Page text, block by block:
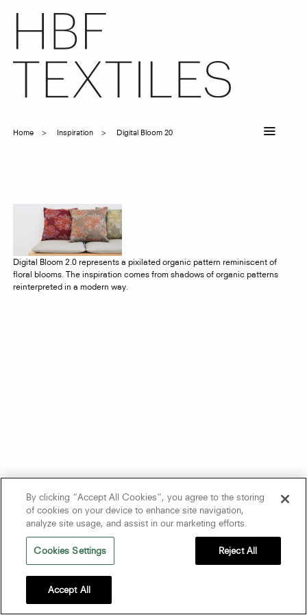
main
Breadcrumb
Home Inspiration Digital Bloom 20
Digital Bloom 2.0 represents a pixilated organic pattern reminiscent of
floral blooms. The inspiration comes from shadows of organic patterns
reinterpreted in a modern way.
By clicking “Accept All Cookies”, you agree to the storing
of cookies on your device to enhance site navigation,
analyze site usage, and assist in our marketing efforts.
Cookies Settings Reject All
Accept All